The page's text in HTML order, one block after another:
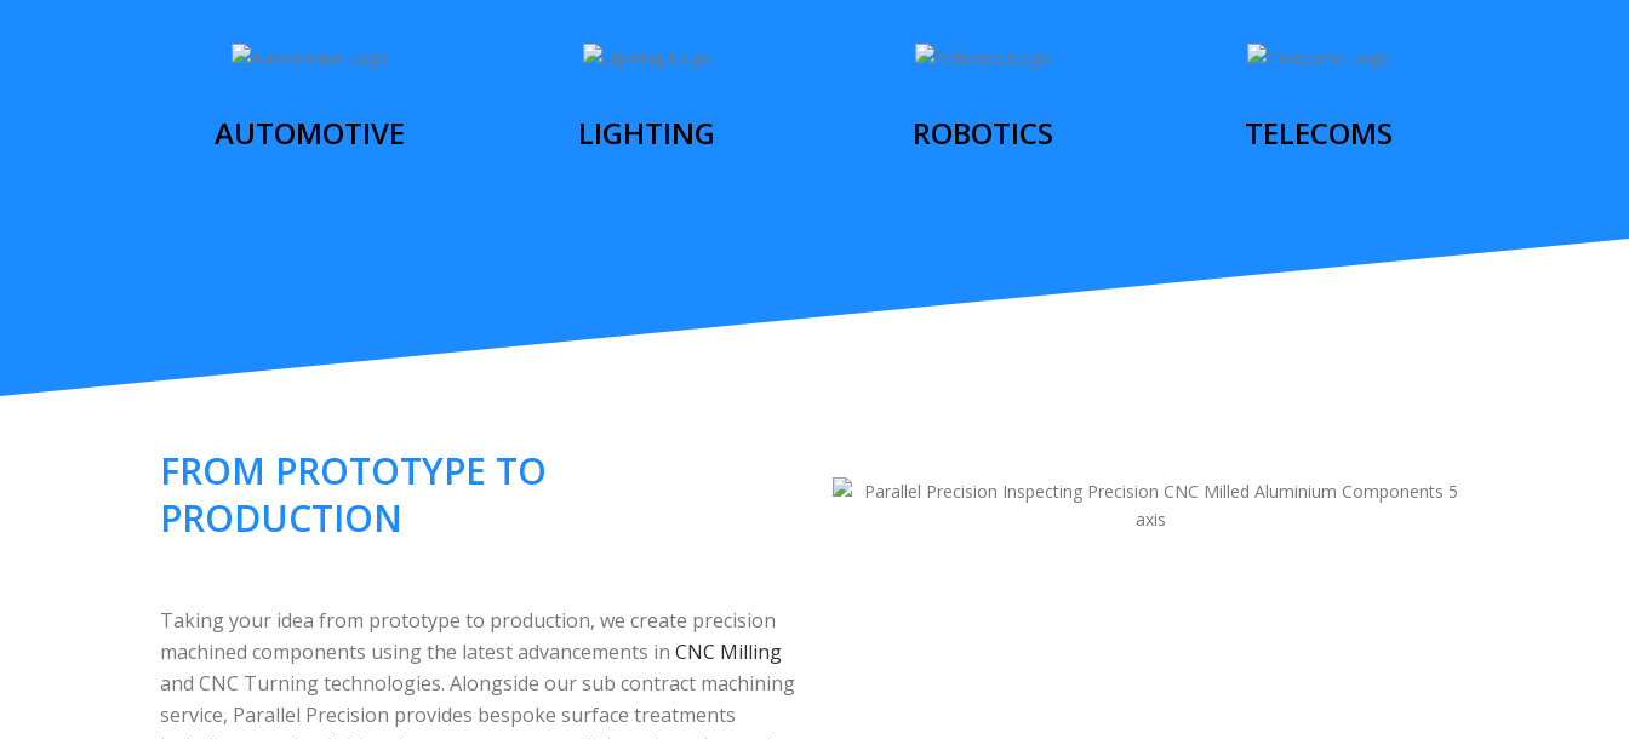
AUTOMOTIVE LIGHTING ROBOTICS TELECOMS
FROM PROTOTYPE TO
PRODUCTION
Taking your idea from prototype to production, we create precision
machined components using the latest advancements in CNC Milling
and CNC Turning technologies. Alongside our sub contract machining
service, Parallel Precision provides bespoke surface treatments